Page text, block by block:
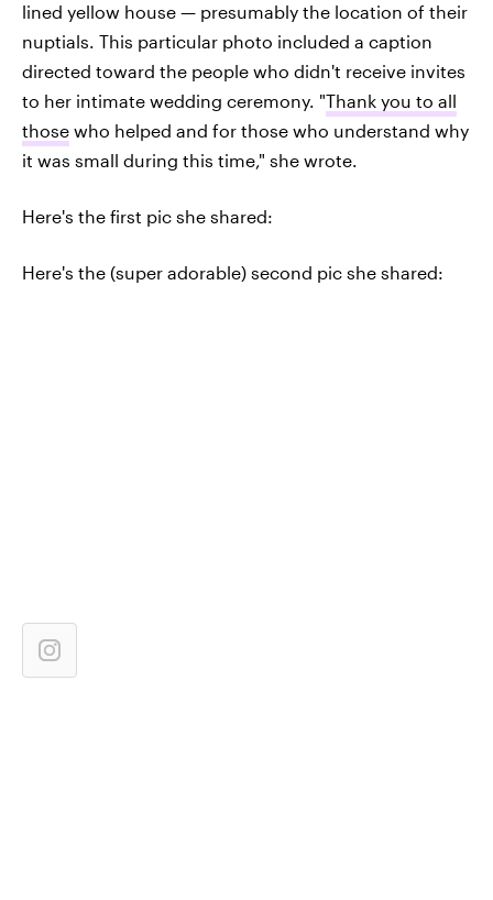
lined yellow house — presumably the location of their
nuptials. This particular photo included a caption
directed toward the people who didn't receive invites
to her intimate wedding ceremony. "Thank you to all
those who helped and for those who understand why
it was small during this time," she wrote.
Here's the first pic she shared:
Here's the (super adorable) second pic she shared: